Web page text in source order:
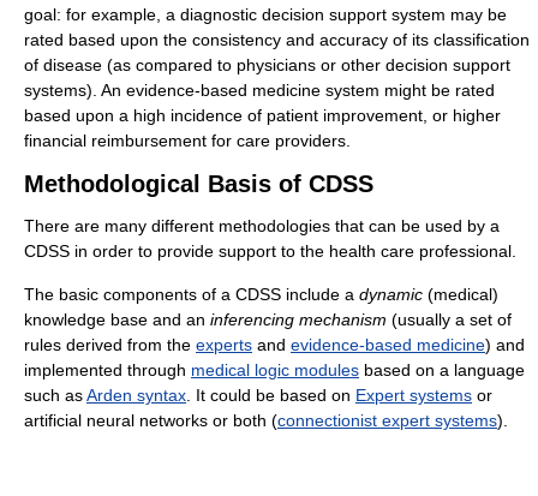
goal: for example, a diagnostic decision support system may be
rated based upon the consistency and accuracy of its classification
of disease (as compared to physicians or other decision support
systems). An evidence-based medicine system might be rated
based upon a high incidence of patient improvement, or higher
financial reimbursement for care providers.
Methodological Basis of CDSS
There are many different methodologies that can be used by a
CDSS in order to provide support to the health care professional.
The basic components of a CDSS include a dynamic (medical)
knowledge base and an inferencing mechanism (usually a set of
rules derived from the experts and evidence-based medicine) and
implemented through medical logic modules based on a language
such asArden syntax . It could be based on Expert systems or
artificial neural networks or both (connectionist expert systems).